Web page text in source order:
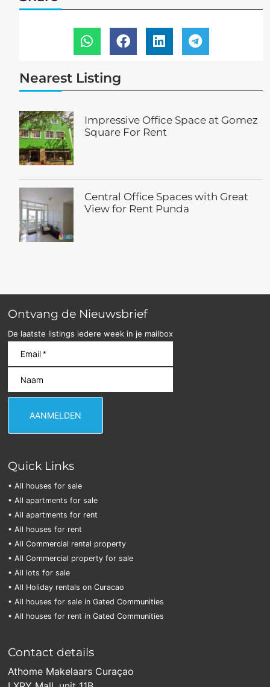
Nearest Listing
Impressive Office Space at Gomez
Square For Rent
Central Office Spaces with Great
View for Rent Punda
Ontvang de Nieuwsbrief
De laatste listings iedere week in je mailbox
Quick Links
• All houses for sale
• All apartments for sale
• All apartments for rent
• All houses for rent
• All Commercial rental property
• All Commercial property for sale
• All lots for sale
• All Holiday rentals on Curacao
• All houses for sale in Gated Communities
• All houses for rent in Gated Communities
Contact details
Athome Makelaars Curaçao